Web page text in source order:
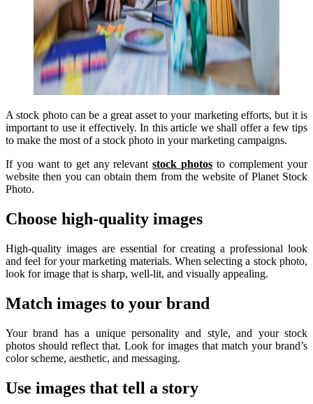
A stock photo can be a great asset to your marketing efforts, but it is
important to use it effectively. In this article we shall offer a few tips
to make the most of a stock photo in your marketing campaigns.
If you want to get any relevant stock photos to complement your
website then you can obtain them from the website of Planet Stock
Photo.
Choose high-quality images
High-quality images are essential for creating a professional look
and feel for your marketing materials. When selecting a stock photo,
look for image that is sharp, well-lit, and visually appealing.
Match images to your brand
Your brand has a unique personality and style, and your stock
photos should reflect that. Look for images that match your brand’s
color scheme, aesthetic, and messaging.
Use images that tell a story